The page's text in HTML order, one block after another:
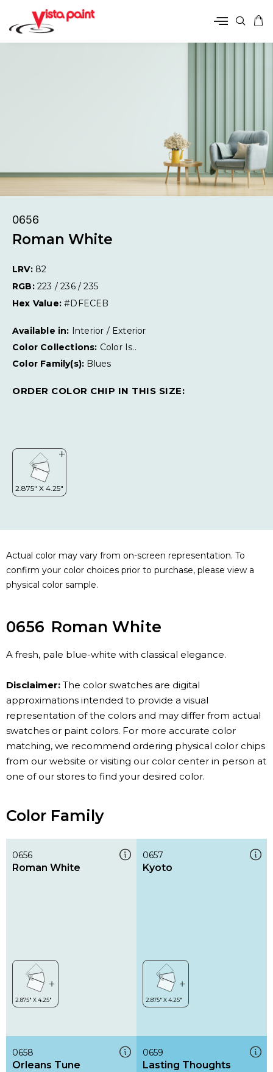
0656
Roman White
LRV: 82
RGB: 223 / 236 / 235
Hex Value:#DFECEB
Available in:
Interior / Exterior
Color Collections: Color Is..
Color Family(s): Blues
ORDER COLOR CHIP IN THIS SIZE:
Actual color may vary from on-screen representation. To
confirm your color choices prior to purchase, please view a
physical color sample.
0656 Roman White
A fresh, pale blue-white with classical elegance.
Disclaimer: The color swatches are digital
approximations intended to provide a visual
representation of the colors and may differ from actual
swatches or paint colors. For more accurate color
matching, we recommend ordering physical color chips
from our website or visiting our color center in person at
one of our stores to find your desired color.
Color Family
0656
Roman White
0657
Kyoto
0658
Orleans Tune
0659
Lasting Thoughts